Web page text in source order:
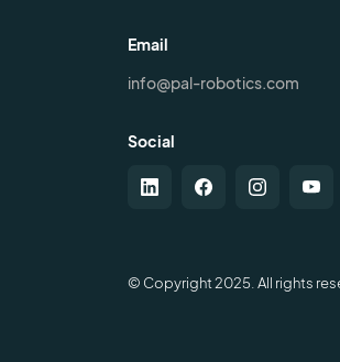
Email
info@pal-robotics.com
Social
© Copyright 2025. All rights